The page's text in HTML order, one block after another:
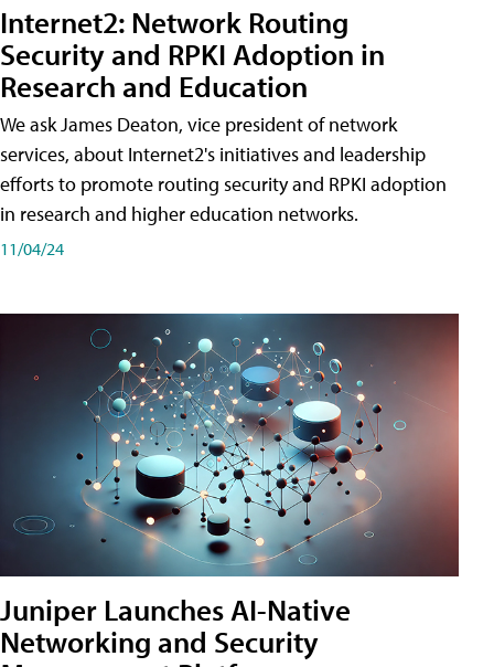
Internet2: Network Routing
Security and RPKI Adoption in
Research and Education
We ask James Deaton, vice president of network
services, about Internet2's initiatives and leadership
efforts to promote routing security and RPKI adoption
in research and higher education networks.
11/04/24
Juniper Launches AI-Native
Networking and Security